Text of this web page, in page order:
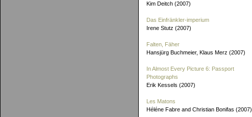
Kim Deitch (2007)
Das Einfränkler-imperium
Irene Stutz (2007)
Falten, Fäher
Hansjürg Buchmeier, Klaus Merz (2007)
In Almost Every Picture 6: Passport
Photographs
Erik Kessels (2007)
Les Matons
Héléne Fabre and Christian Bonifas (2007)